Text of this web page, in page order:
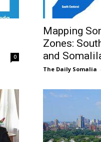
0
Mapping
Zones:
and
The Daily Somalia -